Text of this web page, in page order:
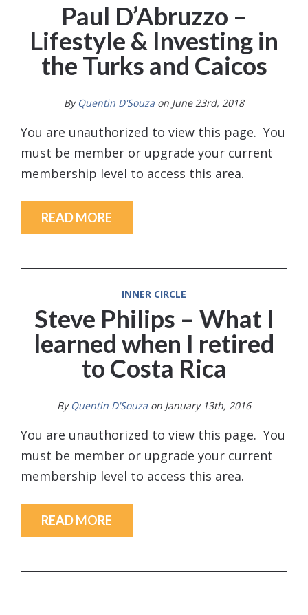
Paul D’Abruzzo –
Lifestyle & Investing in
the Turks and Caicos
By Quentin D'Souza on June 23rd, 2018
You are unauthorized to view this page. You
must be member or upgrade your current
membership level to access this area.
READ MORE
INNER CIRCLE
Steve Philips – What I
learned when I retired
to Costa Rica
By Quentin D'Souza on January 13th, 2016
You are unauthorized to view this page. You
must be member or upgrade your current
membership level to access this area.
READ MORE